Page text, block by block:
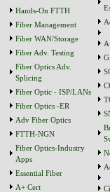
Hands-On FTTH
Fiber Management
Fiber WAN/Storage
Fiber Adv. Testing
Fiber Optics Adv.
Splicing
Fiber Optic - ISP/LANs
Fiber Optics -ER
Adv Fiber Optics
FTTH-NGN
Fiber Optics-Industry
Apps
Essential Fiber
A+ Cert